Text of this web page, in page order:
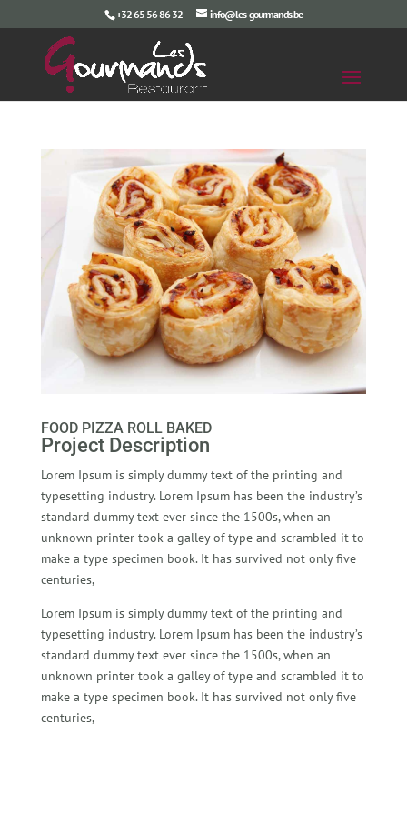
+32 65 56 86 32 info@les-gourmands.be
FOOD PIZZA ROLL BAKED
Project Description
Lorem Ipsum is simply dummy text of the printing and
typesetting industry. Lorem Ipsum has been the industry’s
standard dummy text ever since the 1500s, when an
unknown printer took a galley of type and scrambled it to
make a type specimen book. It has survived not only five
centuries,
Lorem Ipsum is simply dummy text of the printing and
typesetting industry. Lorem Ipsum has been the industry’s
standard dummy text ever since the 1500s, when an
unknown printer took a galley of type and scrambled it to
make a type specimen book. It has survived not only five
centuries,